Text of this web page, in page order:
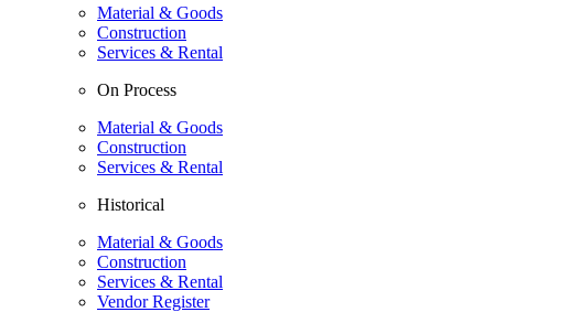
Material & Goods
Construction
Services & Rental
On Process
Material & Goods
Construction
Services & Rental
Historical
Material & Goods
Construction
Services & Rental
Vendor Register